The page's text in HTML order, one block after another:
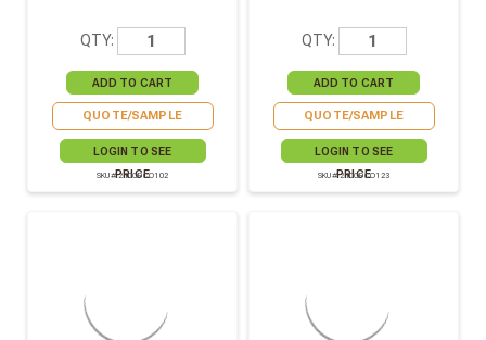
QTY:
QUOTE/SAMPLE
LOGIN TO SEE
PRICE
SKU# 210OPCO102
QTY:
QUOTE/SAMPLE
LOGIN TO SEE
PRICE
SKU# 210OPCO123